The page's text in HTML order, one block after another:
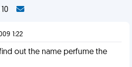
10
1:22
out the name perfume the